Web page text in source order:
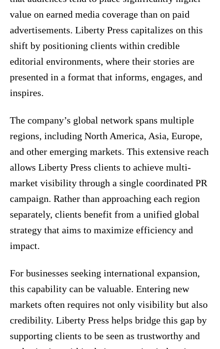
value on earned media coverage than on paid
advertisements. Liberty Press capitalizes on this
shift by positioning clients within credible
editorial environments, where their stories are
presented in a format that informs, engages, and
inspires.
The company’s global network spans multiple
regions, including North America, Asia, Europe,
and other emerging markets. This extensive reach
allows Liberty Press clients to achieve multi-
market visibility through a single coordinated PR
campaign. Rather than approaching each region
separately, clients benefit from a unified global
strategy that aims to maximize efficiency and
impact.
For businesses seeking international expansion,
this capability can be valuable. Entering new
markets often requires not only visibility but also
credibility. Liberty Press helps bridge this gap by
supporting clients to be seen as trustworthy and